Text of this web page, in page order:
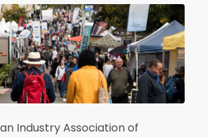
Industry Association of